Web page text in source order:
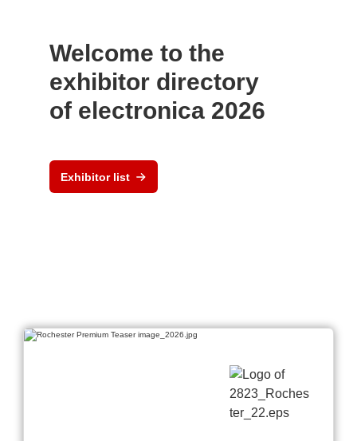
Welcome to the
exhibitor directory
of electronica 2026
Exhibitor list